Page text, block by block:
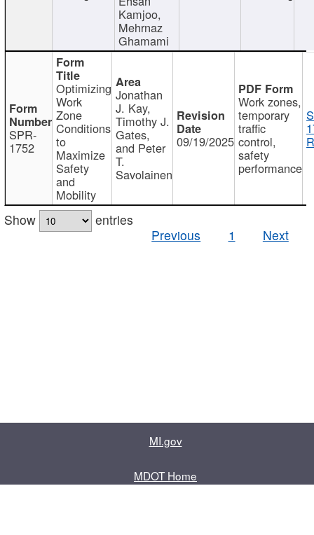
Kamjoo,
Mehrnaz
Ghamami
SPR-
1752
Optimizing
Work
Zone
Conditions
to
Maximize
Safety
and
Mobility
Jonathan
J. Kay,
Timothy J.
Gates,
and Peter
T.
Savolainen
09/19/2025
Work zones,
temporary
traffic
control,
safety
performance
Show
entries
Previous
1 Next
MI.gov
MDOT Home